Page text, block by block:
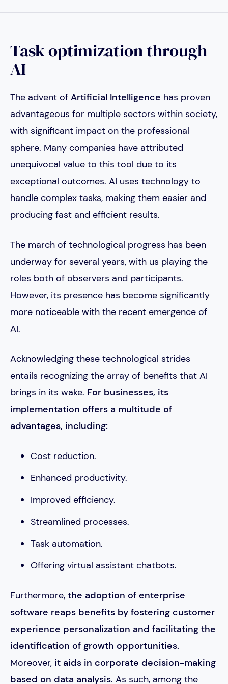
Task optimization through
AI
The advent of Artificial Intelligence has proven
advantageous for multiple sectors within society,
with significant impact on the professional
sphere. Many companies have attributed
unequivocal value to this tool due to its
exceptional outcomes. AI uses technology to
handle complex tasks, making them easier and
producing fast and efficient results.
The march of technological progress has been
underway for several years, with us playing the
roles both of observers and participants.
However, its presence has become significantly
more noticeable with the recent emergence of
AI.
Acknowledging these technological strides
entails recognizing the array of benefits that AI
brings in its wake. For businesses, its
implementation offers a multitude of
advantages, including:
Cost reduction.
Enhanced productivity.
Improved efficiency.
Streamlined processes.
Task automation.
Offering virtual assistant chatbots.
Furthermore, the adoption of enterprise
software reaps benefits by fostering customer
experience personalization and facilitating the
identification of growth opportunities.
Moreover, it aids in corporate decision-making
based on data analysis. As such, among the